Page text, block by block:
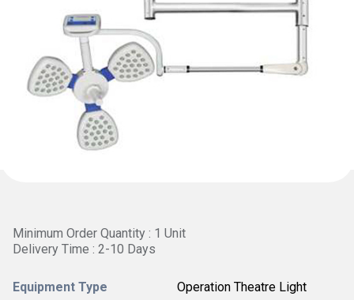
Minimum Order Quantity : 1 Unit
Delivery Time : 2-10 Days
Equipment Type Operation Theatre Light